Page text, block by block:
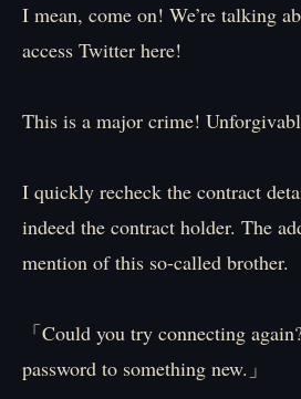
I mean, come on! We’re talking
access Twitter here!
This is a major crime!
I quickly recheck the contract
indeed the contract holder. The
mention of this so-called brother.
「Could you try connecting
password to something new.」